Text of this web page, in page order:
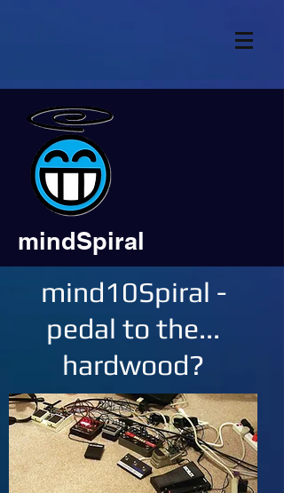
mind10Spiral -
pedal to the...
hardwood?
mindSpiral